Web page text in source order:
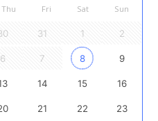
Thu Fri Sat Sun
31 1 2
6 7 8 9
14 15 16
21 22 23